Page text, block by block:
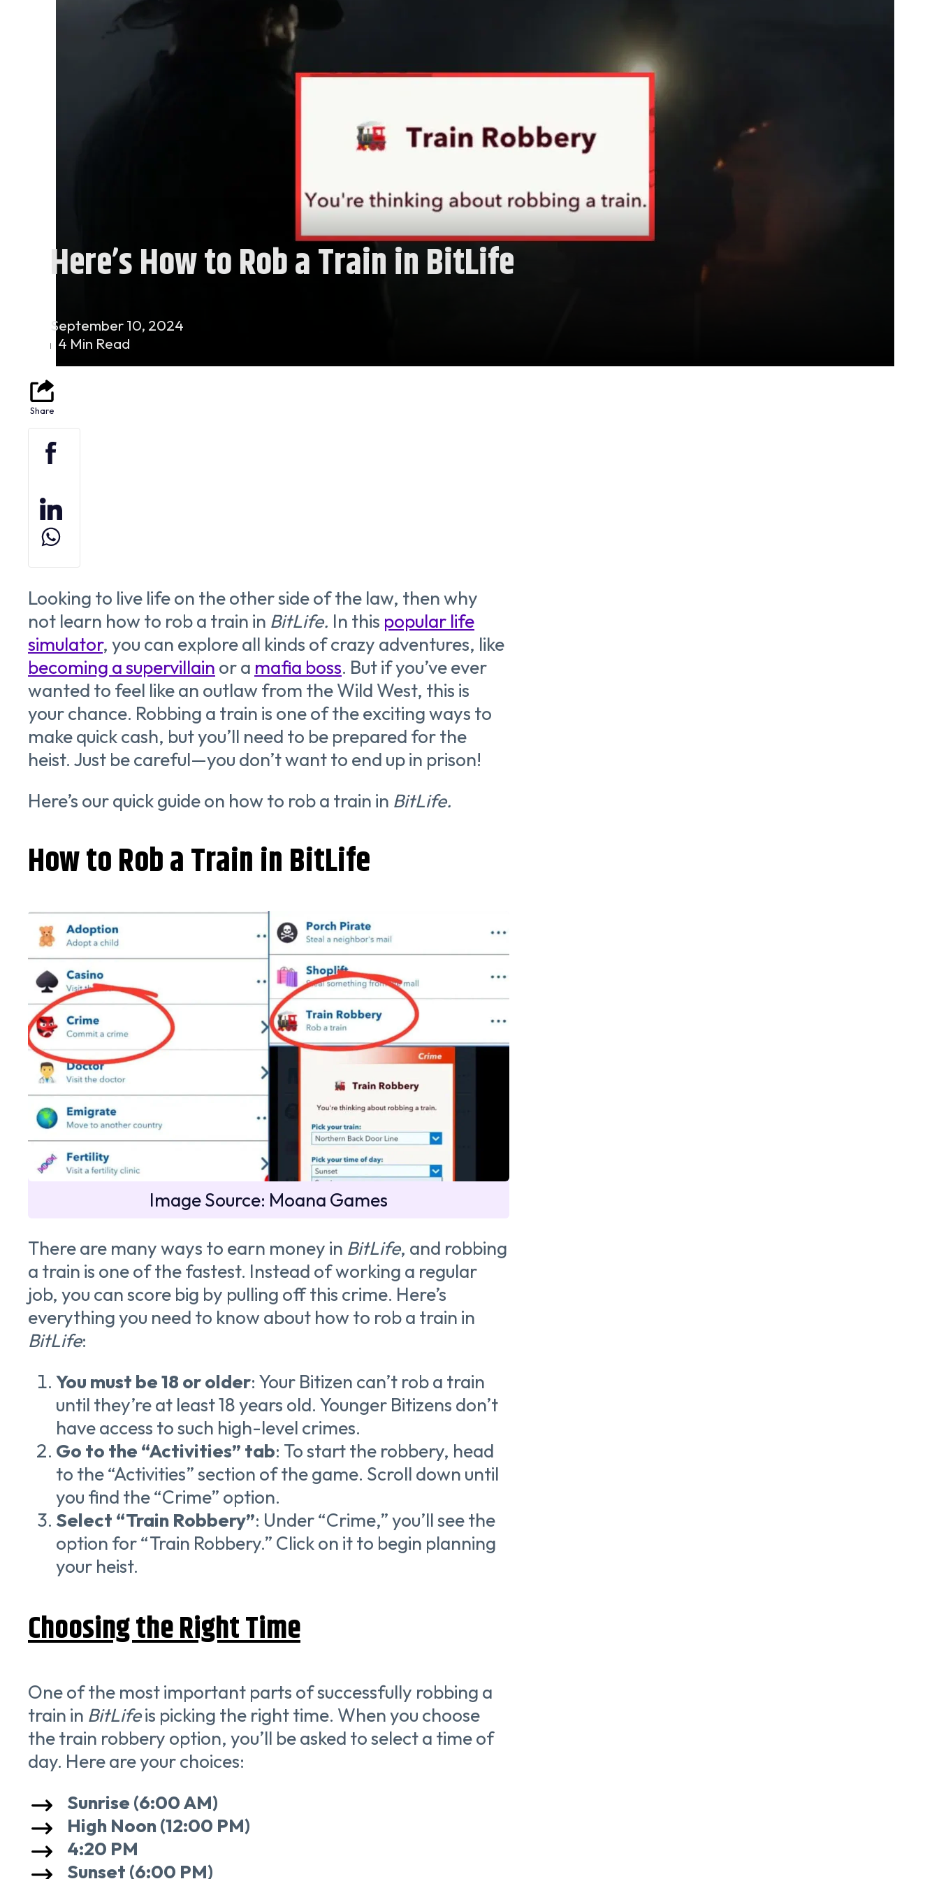
Here’s How to Rob a Train in BitLife
September 10, 2024
4 Min Read
Looking to live life on the other side of the law, then why
not learn how to rob a train in BitLife. In this popular life
simulator, you can explore all kinds of crazy adventures, like
becoming a supervillain or a mafia boss. But if you’ve ever
wanted to feel like an outlaw from the Wild West, this is
your chance. Robbing a train is one of the exciting ways to
make quick cash, but you’ll need to be prepared for the
heist. Just be careful—you don’t want to end up in prison!
Here’s our quick guide on how to rob a train in BitLife.
How to Rob a Train in BitLife
Image Source: Moana Games
There are many ways to earn money in BitLife, and robbing
a train is one of the fastest. Instead of working a regular
job, you can score big by pulling off this crime. Here’s
everything you need to know about how to rob a train in
BitLife:
You must be 18 or older: Your Bitizen can’t rob a train
until they’re at least 18 years old. Younger Bitizens don’t
have access to such high-level crimes.
Go to the “Activities” tab: To start the robbery, head
to the “Activities” section of the game. Scroll down until
you find the “Crime” option.
Select “Train Robbery”: Under “Crime,” you’ll see the
option for “Train Robbery.” Click on it to begin planning
your heist.
Choosing the Right Time
One of the most important parts of successfully robbing a
train in BitLifeis picking the right time. When you choose
the train robbery option, you’ll be asked to select a time of
day. Here are your choices:
Sunrise (6:00 AM)
High Noon (12:00 PM)
4:20 PM
Sunset (6:00 PM)